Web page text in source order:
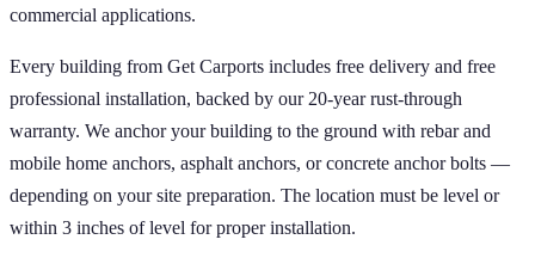
commercial applications.
Every building from Get Carports includes free delivery and free
professional installation, backed by our 20-year rust-through
warranty. We anchor your building to the ground with rebar and
mobile home anchors, asphalt anchors, or concrete anchor bolts —
depending on your site preparation. The location must be level or
within 3 inches of level for proper installation.